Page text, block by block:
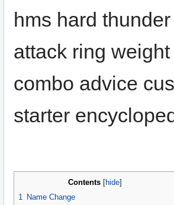
hms hard
attack ring
combo advice
starter
Contents hide
1 Name Change